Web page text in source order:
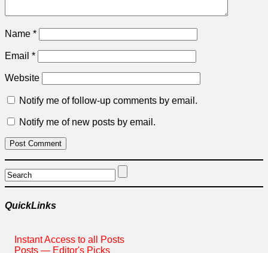
Name *
Email *
Website
Notify me of follow-up comments by email.
Notify me of new posts by email.
QuickLinks
Instant Access to all Posts
Posts — Editor's Picks